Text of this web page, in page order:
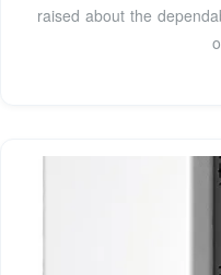
raised about the